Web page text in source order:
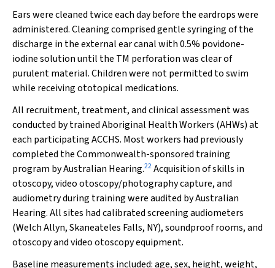
Ears were cleaned twice each day before the eardrops were
administered. Cleaning comprised gentle syringing of the
discharge in the external ear canal with 0.5% povidone-
iodine solution until the TM perforation was clear of
purulent material. Children were not permitted to swim
while receiving ototopical medications.
All recruitment, treatment, and clinical assessment was
conducted by trained Aboriginal Health Workers (AHWs) at
each participating ACCHS. Most workers had previously
completed the Commonwealth-sponsored training
program by Australian Hearing.22Acquisition of skills in
otoscopy, video otoscopy/photography capture, and
audiometry during training were audited by Australian
Hearing. All sites had calibrated screening audiometers
(Welch Allyn, Skaneateles Falls, NY), soundproof rooms, and
otoscopy and video otoscopy equipment.
Baseline measurements included: age, sex, height, weight,